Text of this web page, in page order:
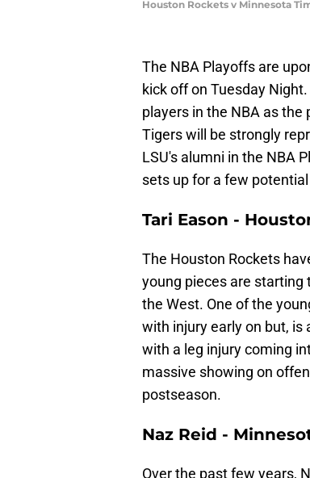
Houston Rockets v Minnesota
The NBA Playoffs are
kick off on Tuesday
players in the NBA as
Tigers will be strongly
LSU's alumni in the NBA
sets up for a few
Tari Eason -
The Houston Rockets
young pieces are starting
the West. One of the
with injury early on but, is
with a leg injury coming
massive showing on
postseason.
Naz Reid -
Over the past few years,